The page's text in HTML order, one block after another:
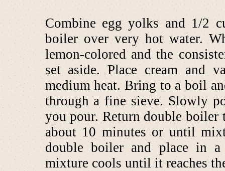
Combine egg yolks and 1/2
boiler over very hot water.
lemon-colored and the
set aside. Place cream and
medium heat. Bring to a boil
through a fine sieve. Slowly
you pour. Return double
about 10 minutes or until
double boiler and place in
mixture cools until it reaches